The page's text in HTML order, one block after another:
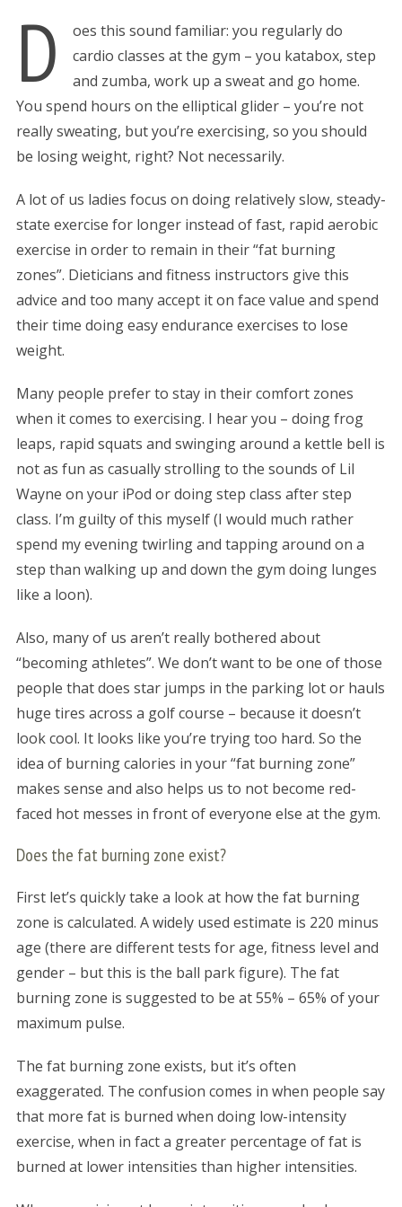
D
oes this sound familiar: you regularly do
cardio classes at the gym – you katabox, step
and zumba, work up a sweat and go home.
You spend hours on the elliptical glider – you’re not
really sweating, but you’re exercising, so you should
be losing weight, right? Not necessarily.
A lot of us ladies focus on doing relatively slow, steady-
state exercise for longer instead of fast, rapid aerobic
exercise in order to remain in their “fat burning
zones”. Dieticians and fitness instructors give this
advice and too many accept it on face value and spend
their time doing easy endurance exercises to lose
weight.
Many people prefer to stay in their comfort zones
when it comes to exercising. I hear you – doing frog
leaps, rapid squats and swinging around a kettle bell is
not as fun as casually strolling to the sounds of Lil
Wayne on your iPod or doing step class after step
class. I’m guilty of this myself (I would much rather
spend my evening twirling and tapping around on a
step than walking up and down the gym doing lunges
like a loon).
Also, many of us aren’t really bothered about
“becoming athletes”. We don’t want to be one of those
people that does star jumps in the parking lot or hauls
huge tires across a golf course – because it doesn’t
look cool. It looks like you’re trying too hard. So the
idea of burning calories in your “fat burning zone”
makes sense and also helps us to not become red-
faced hot messes in front of everyone else at the gym.
Does the fat burning zone exist?
First let’s quickly take a look at how the fat burning
zone is calculated. A widely used estimate is 220 minus
age (there are different tests for age, fitness level and
gender – but this is the ball park figure). The fat
burning zone is suggested to be at 55% – 65% of your
maximum pulse.
The fat burning zone exists, but it’s often
exaggerated. The confusion comes in when people say
that more fat is burned when doing low-intensity
exercise, when in fact a greater percentage of fat is
burned at lower intensities than higher intensities.